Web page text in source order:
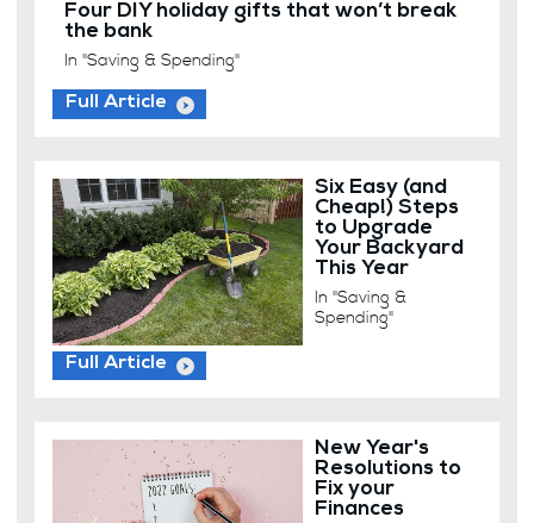
Four DIY holiday gifts that won’t break
the bank
In "Saving & Spending"
Full Article
Six Easy (and
Cheap!) Steps
to Upgrade
Your Backyard
This Year
In "Saving &
Spending"
Full Article
New Year's
Resolutions to
Fix your
Finances